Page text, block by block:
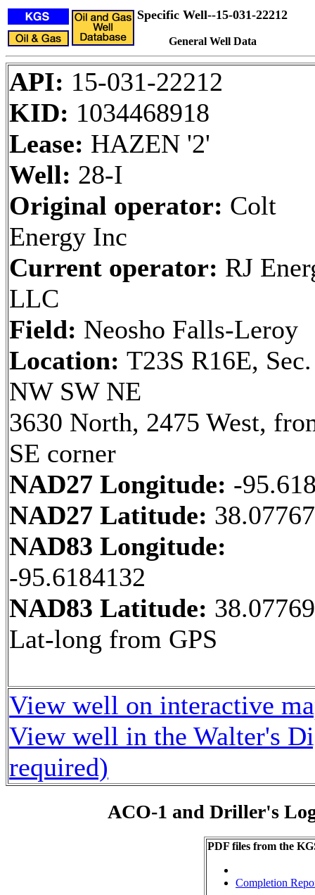
Specific Well--15-031-22212
General Well Data
API: 15-031-22212
KID: 1034468918
Lease: HAZEN '2'
Well: 28-I
Original operator: Colt
Energy Inc
Current operator: RJ
LLC
Field: Neosho Falls-Leroy
Location: T23S R16E,
NW SW NE
3630 North, 2475 West,
SE corner
NAD27 Longitude: -
NAD27 Latitude:
NAD83 Longitude:
-95.6184132
NAD83 Latitude:
Lat-long from GPS
View well on interactive
View well in the Walter's
required)
ACO-1 and Driller's
PDF files from the
Completion